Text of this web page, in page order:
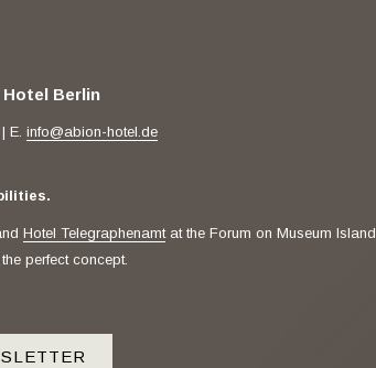
Hotel Berlin
| E. info@abion-hotel.de
Hotel Telegraphenamtat the Forum on Museum Island.
perfect concept.